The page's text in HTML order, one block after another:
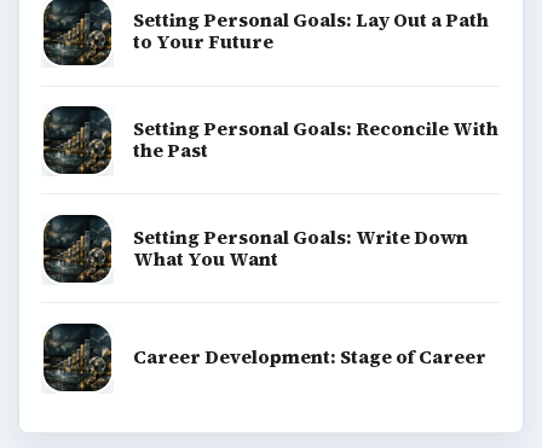
Setting Personal Goals: Lay Out a Path
to Your Future
Setting Personal Goals: Reconcile With
the Past
Setting Personal Goals: Write Down
What You Want
Career Development: Stage of Career